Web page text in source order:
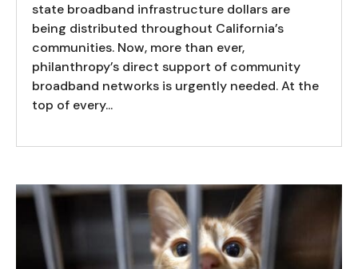
state broadband infrastructure dollars are
being distributed throughout California’s
communities. Now, more than ever,
philanthropy’s direct support of community
broadband networks is urgently needed. At the
top of every...